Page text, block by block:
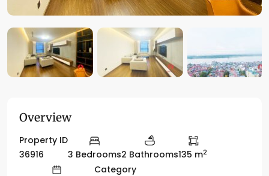
Overview
Property ID
36916
3 Bedrooms2 Bathrooms135 m2
Category